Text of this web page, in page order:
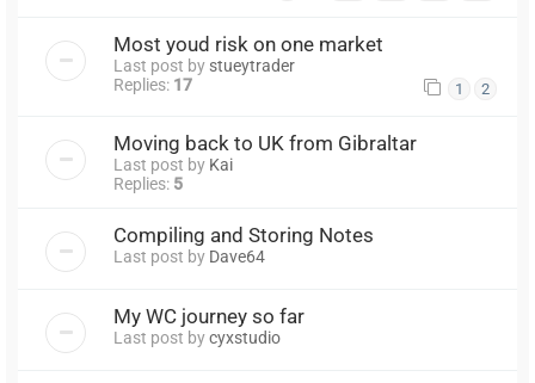
Most youd risk on one market
Last post by stueytrader
Replies: 17 1 2
Moving back to UK from Gibraltar
Last post by Kai
Replies: 5
Compiling and Storing Notes
Last post by Dave64
My WC journey so far
Last post bycyxstudio